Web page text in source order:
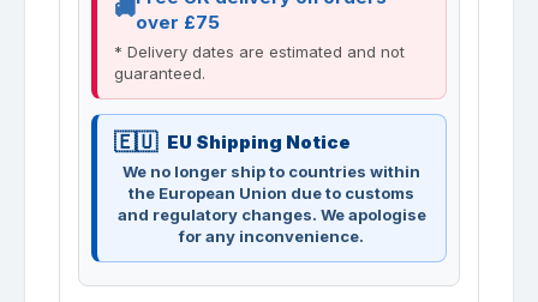
over £75
* Delivery dates are estimated and not
guaranteed.
EU Shipping Notice
We no longer ship to countries within
the European Union due to customs
and regulatory changes. We apologise
for any inconvenience.